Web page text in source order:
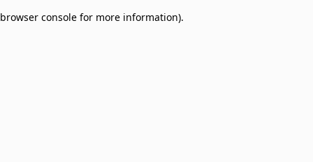
browser console for more information).